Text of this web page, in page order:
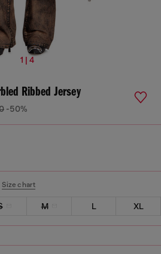
1 | 4
Ribbed Jersey
-50%
Size chart
M L XL